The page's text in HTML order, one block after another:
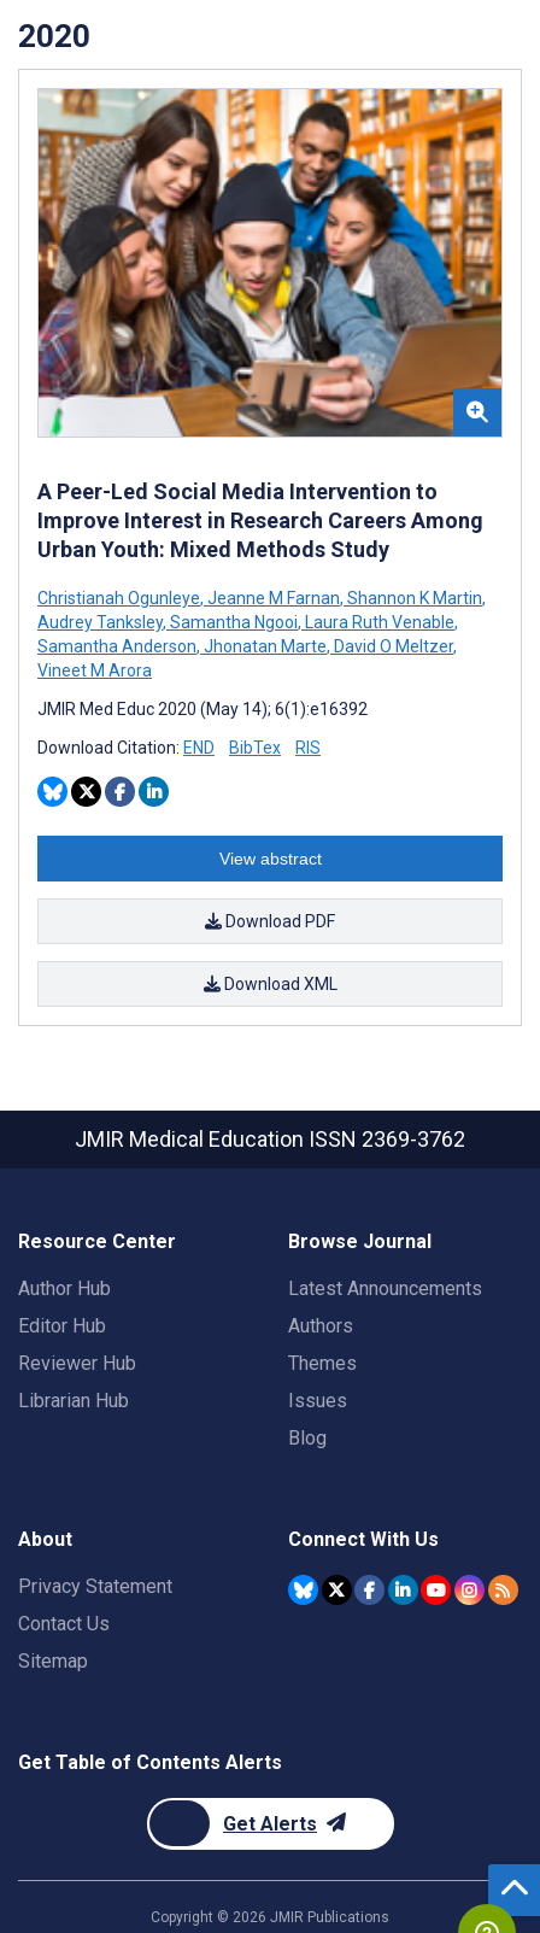
2020
A Peer-Led Social Media Intervention to
Improve Interest in Research Careers Among
Urban Youth: Mixed Methods Study
Christianah Ogunleye, Jeanne M Farnan, Shannon K Martin,
Audrey Tanksley, Samantha Ngooi, Laura Ruth Venable,
Samantha Anderson, Jhonatan Marte, David O Meltzer,
Vineet M Arora
JMIR Med Educ 2020 (May 14); 6(1):e16392
Download Citation: END BibTex RIS
View abstract
Download PDF
Download XML
JMIR Medical Education ISSN 2369-3762
Resource Center
Author Hub
Editor Hub
Reviewer Hub
Librarian Hub
Browse Journal
Latest Announcements
Authors
Themes
Issues
Blog
About
Privacy Statement
Contact Us
Sitemap
Connect With Us
Get Table of Contents Alerts
Get Alerts
Copyright © 2026 JMIR Publications